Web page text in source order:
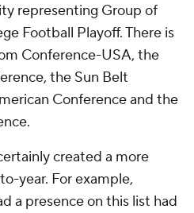
representing Group of
Football Playoff. There is
Conference-USA, the
the Sun Belt
Conference and the
created a more
year. For example,
a presence on this list had